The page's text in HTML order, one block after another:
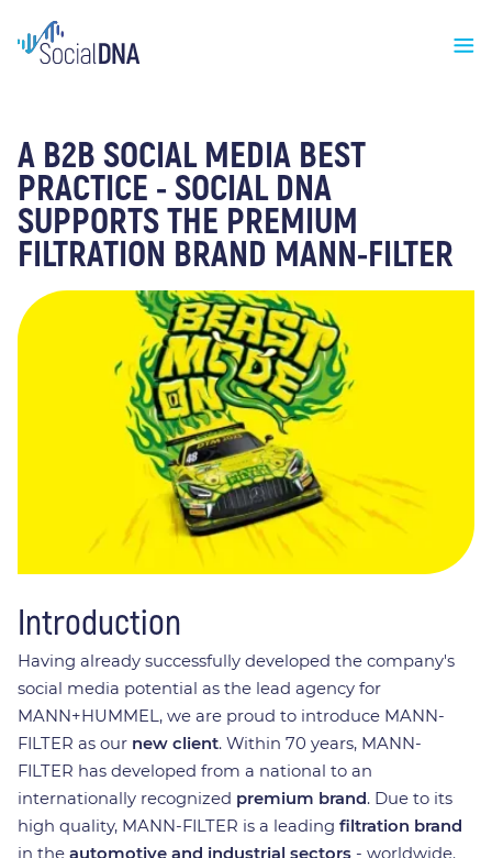
A B2B SOCIAL MEDIA BEST
PRACTICE - SOCIAL DNA
SUPPORTS THE PREMIUM
FILTRATION BRAND MANN-FILTER
Introduction
Having already successfully developed the company's
social media potential as the lead agency for
MANN+HUMMEL, we are proud to introduce MANN-
FILTER as our new client. Within 70 years, MANN-
FILTER has developed from a national to an
internationally recognized premium brand. Due to its
high quality, MANN-FILTER is a leadingfiltration brand
in theautomotive and industrial sectors - worldwide.